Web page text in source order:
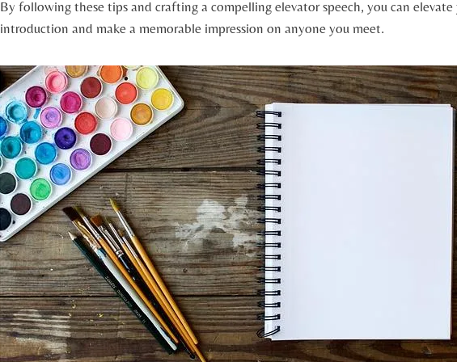
By following these tips and crafting a compelling elevator speech, you can elevate
introduction and make a memorable impression on anyone you meet.